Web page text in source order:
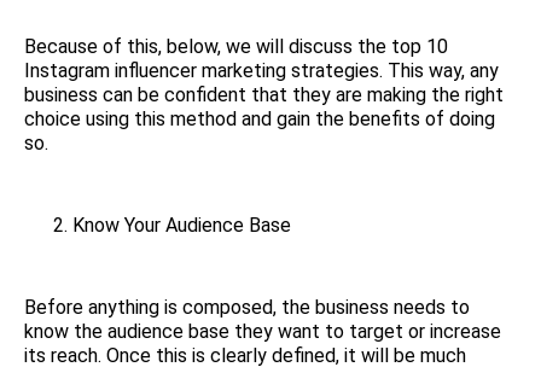
Because of this, below, we will discuss the top 10
Instagram influencer marketing strategies. This way, any
business can be confident that they are making the right
choice using this method and gain the benefits of doing
so.
Know Your Audience Base
Before anything is composed, the business needs to
know the audience base they want to target or increase
its reach. Once this is clearly defined, it will be much